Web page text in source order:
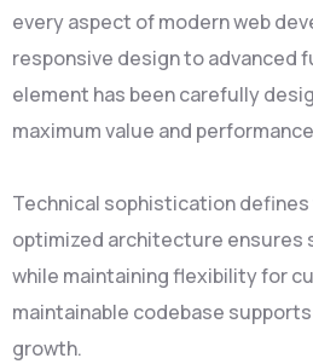
every aspect of modern web
responsive design to advanced
element has been carefully
maximum value and
Technical sophistication defines
optimized architecture ensures
while maintaining flexibility for
maintainable codebase
growth.